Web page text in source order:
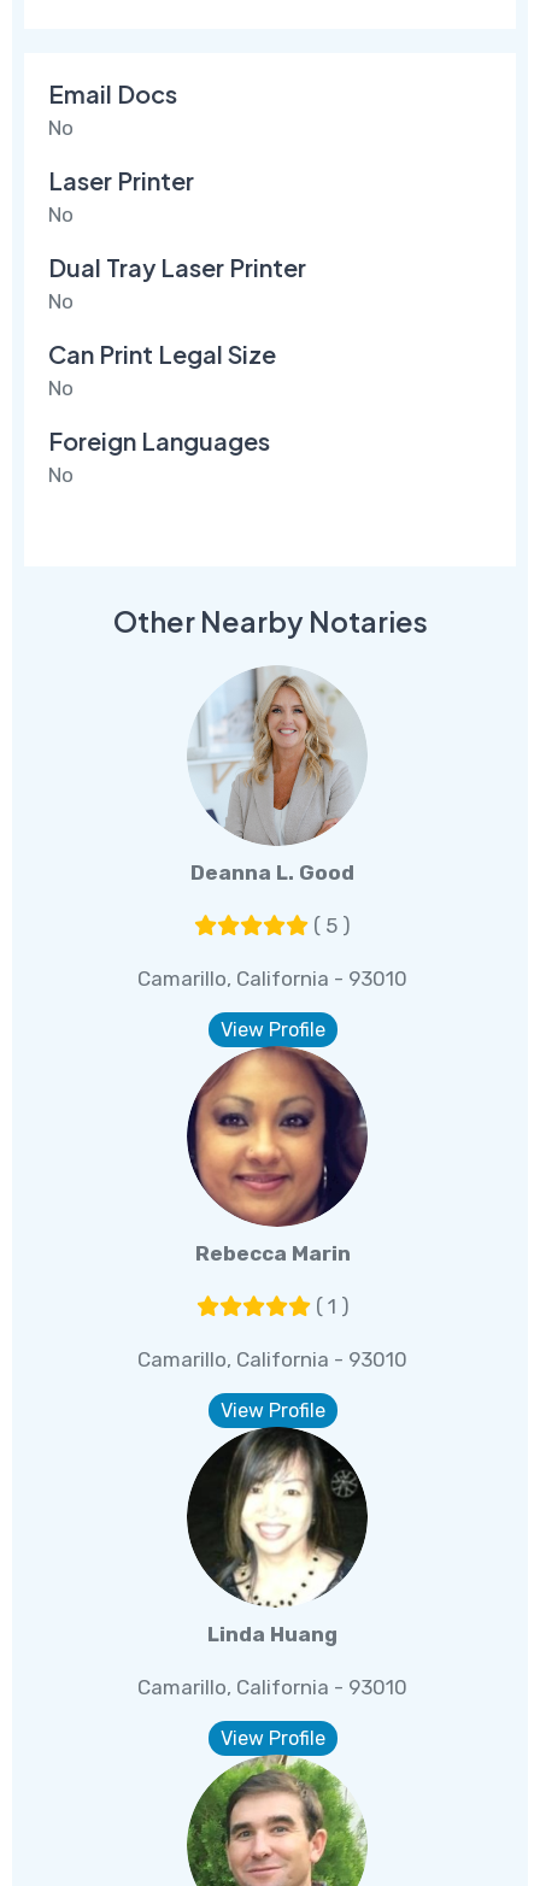
Email Docs
No
Laser Printer
No
Dual Tray Laser Printer
No
Can Print Legal Size
No
Foreign Languages
No
Other Nearby Notaries
Deanna L. Good
( 5 )
Camarillo, California - 93010
View Profile
Rebecca Marin
( 1 )
Camarillo, California - 93010
View Profile
Linda Huang
Camarillo, California - 93010
View Profile